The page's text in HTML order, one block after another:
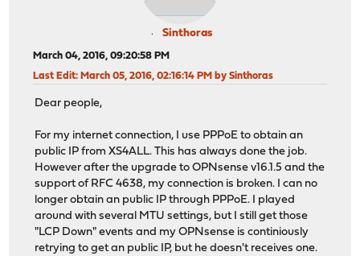
Sinthoras
March 04, 2016, 09:20:58 PM
Last Edit: March 05, 2016, 02:16:14 PM by Sinthoras
Dear people,
For my internet connection, I use PPPoE to obtain an
public IP from XS4ALL. This has always done the job.
However after the upgrade to OPNsense v16.1.5 and the
support of RFC 4638, my connection is broken. I can no
longer obtain an public IP through PPPoE. I played
around with several MTU settings, but I still get those
"LCP Down" events and my OPNsense is continiously
retrying to get an public IP, but he doesn't receives one.